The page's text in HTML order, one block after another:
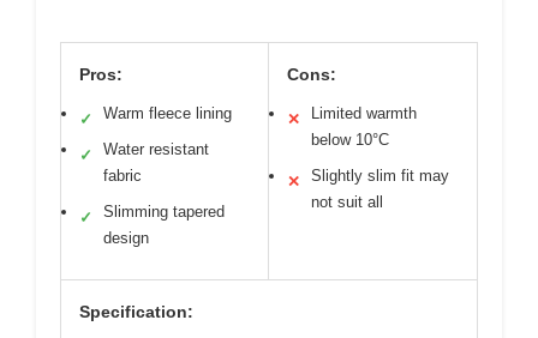
Pros:
✓ Warm fleece lining
✓
Water resistant
fabric
✓
Slimming tapered
design
Cons:
✕
Limited warmth
below 10°C
✕
Slightly slim fit may
not suit all
Specification: